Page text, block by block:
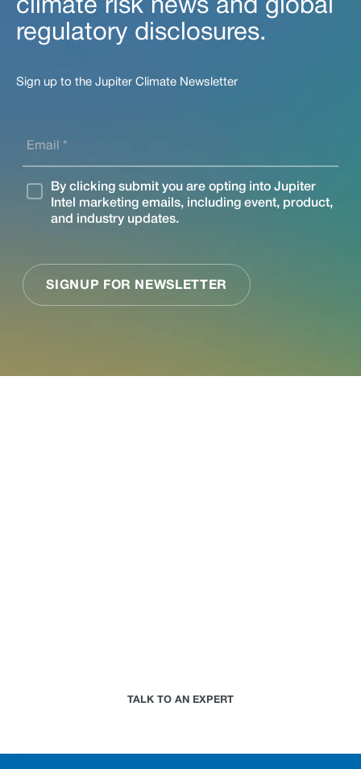
climate risk news and global
regulatory disclosures.
Sign up to the Jupiter Climate Newsletter
TALK TO AN EXPERT